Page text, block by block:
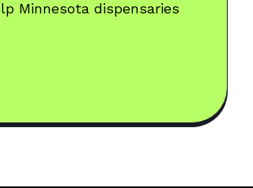
Minnesota dispensaries